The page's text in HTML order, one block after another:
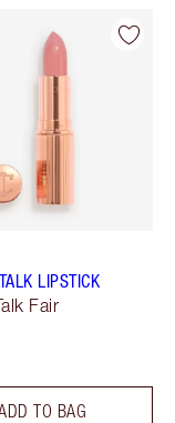
LIPSTICK
Fair
TO BAG